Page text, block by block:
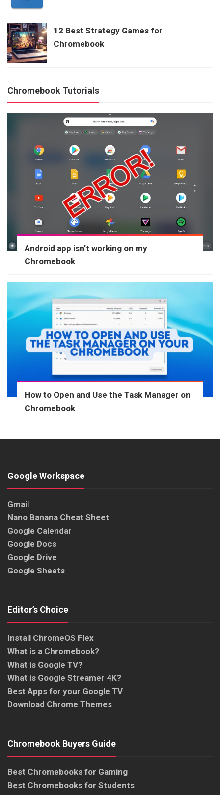
12 Best Strategy Games for
Chromebook
Chromebook Tutorials
Android app isn’t working on my
Chromebook
How to Open and Use the Task Manager on
Chromebook
Google Workspace
Gmail
Nano Banana Cheat Sheet
Google Calendar
Google Docs
Google Drive
Google Sheets
Editor’s Choice
Install ChromeOS Flex
What is a Chromebook?
What is Google TV?
What is Google Streamer 4K?
Best Apps for your Google TV
Download Chrome Themes
Chromebook Buyers Guide
Best Chromebooks for Gaming
Best Chromebooks for Students